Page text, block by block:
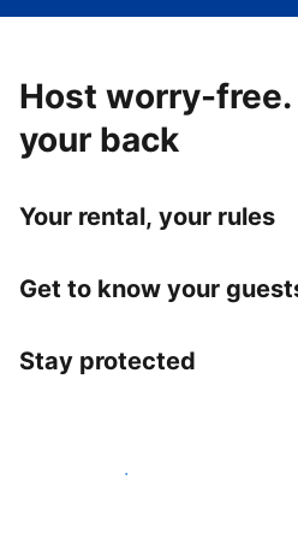
Host worry-free.
your back
Your rental, your rules
Get to know your
Stay protected
Host with us today